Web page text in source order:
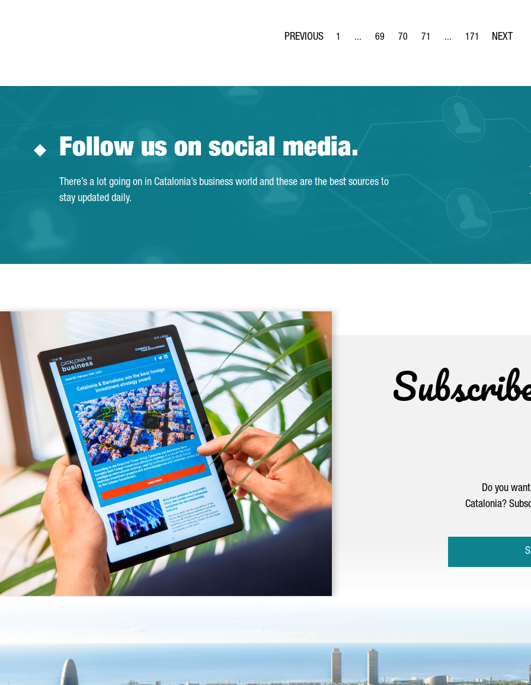
Page
1 ...
Intermediate Pages Use TAB to navigate.
Page
69
Page
70
Page
71 ...
Intermediate Pages Use
Page
171
Follow us on social media.
There’s a lot going on in Catalonia’s business world and these are the best sources to
stay updated daily.
Do you
Catalonia?